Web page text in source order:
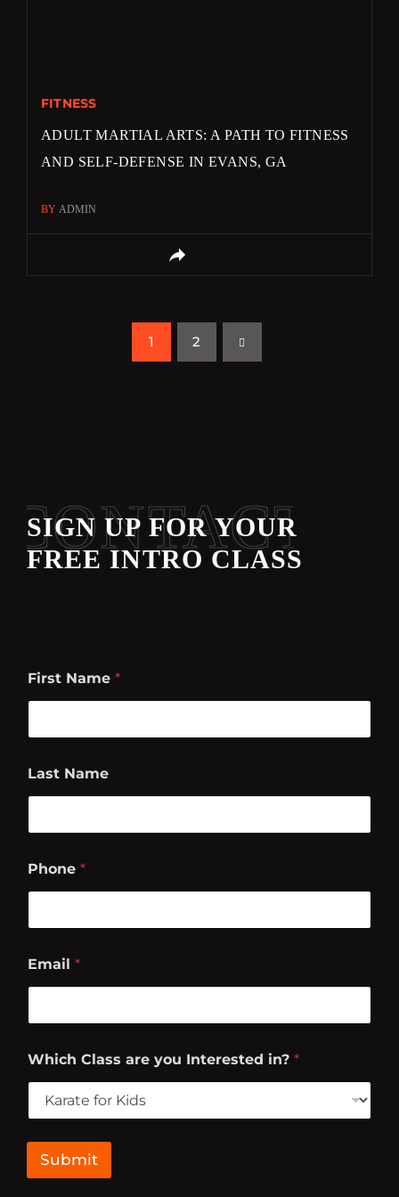
FITNESS
ADULT MARTIAL ARTS: A PATH TO FITNESS
AND SELF-DEFENSE IN EVANS, GA
BY ADMIN
1 2
SIGN UP FOR YOUR
FREE INTRO CLASS
CONTACT
First Name *
Last Name
Phone *
Email *
h
i
h
a
t
Which Class are you Interested in? *
Submit